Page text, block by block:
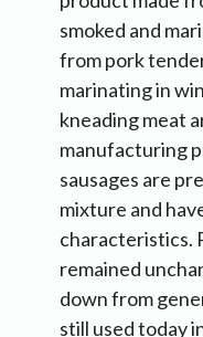
smoked and
from pork
marinating in
kneading meat
manufacturing
sausages are
mixture and
characteristics.
remained
down from
still used today